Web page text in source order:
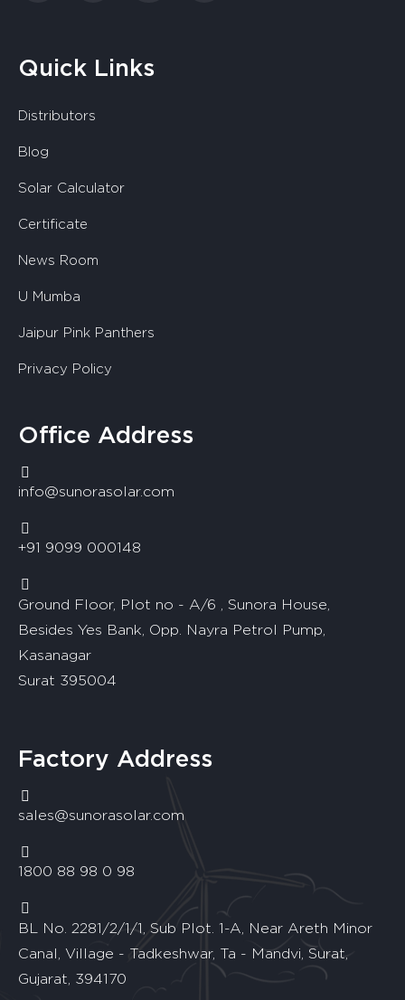
Quick Links
Distributors
Blog
Solar Calculator
Certificate
News Room
U Mumba
Jaipur Pink Panthers
Privacy Policy
Office Address
info@sunorasolar.com
+91 9099 000148
Ground Floor, Plot no - A/6 , Sunora House,
Besides Yes Bank, Opp. Nayra Petrol Pump,
Kasanagar
Surat 395004
Factory Address
sales@sunorasolar.com
1800 88 98 0 98
BL No. 2281/2/1/1, Sub Plot. 1-A, Near Areth Minor
Canal, Village - Tadkeshwar, Ta - Mandvi, Surat,
Gujarat, 394170